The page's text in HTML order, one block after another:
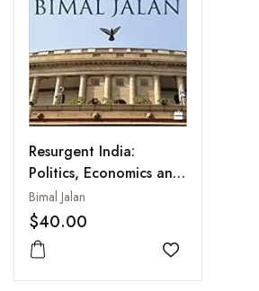
Resurgent India:
Politics, Economics and
Governance
Bimal Jalan
$40.00
Add to wishlist